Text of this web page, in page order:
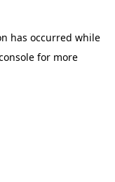
has occurred while
for more